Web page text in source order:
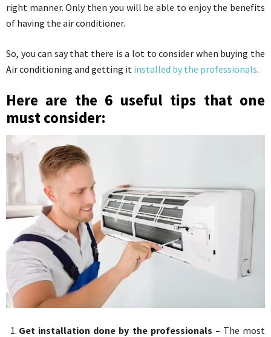
right manner. Only then you will be able to enjoy the benefits
of having the air conditioner.
So, you can say that there is a lot to consider when buying the
Air conditioning and getting it installed by the professionals.
Here are the 6 useful tips that one
must consider:
Get installation done by the professionals – The most